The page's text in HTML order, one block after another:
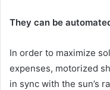
They can be
In order to maximize
expenses, motorized
in sync with the sun’s